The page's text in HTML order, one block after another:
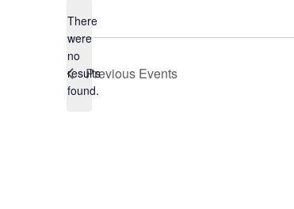
Notice
There
were
no
results
found.
Previous Events